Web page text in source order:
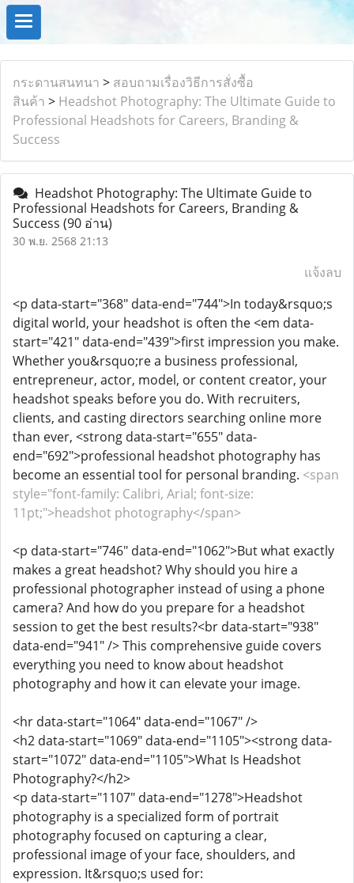
กระดานสนทนา > สอบถามเรื่องวิธีการสั่งซื้อ
สินค้า > Headshot Photography: The Ultimate Guide to
Professional Headshots for Careers, Branding &
Success
Headshot Photography: The Ultimate Guide to
Professional Headshots for Careers, Branding &
Success (90 อ่าน)
30 พ.ย. 2568 21:13
แจ้งลบ
<p data-start="368" data-end="744">In today&rsquo;s
digital world, your headshot is often the <em data-
start="421" data-end="439">first impression you make.
Whether you&rsquo;re a business professional,
entrepreneur, actor, model, or content creator, your
headshot speaks before you do. With recruiters,
clients, and casting directors searching online more
than ever, <strong data-start="655" data-
end="692">professional headshot photography has
become an essential tool for personal branding. <span
style="font-family: Calibri, Arial; font-size:
11pt;">headshot photography</span>
<p data-start="746" data-end="1062">But what exactly
makes a great headshot? Why should you hire a
professional photographer instead of using a phone
camera? And how do you prepare for a headshot
session to get the best results?<br data-start="938"
data-end="941" /> This comprehensive guide covers
everything you need to know about headshot
photography and how it can elevate your image.
<hr data-start="1064" data-end="1067" />
<h2 data-start="1069" data-end="1105"><strong data-
start="1072" data-end="1105">What Is Headshot
Photography?</h2>
<p data-start="1107" data-end="1278">Headshot
photography is a specialized form of portrait
photography focused on capturing a clear,
professional image of your face, shoulders, and
expression. It&rsquo;s used for: